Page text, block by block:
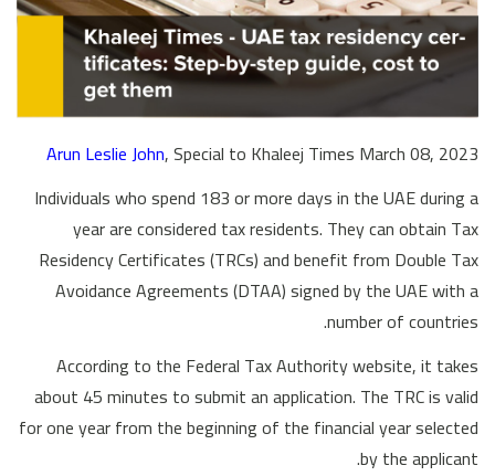
Arun Leslie John, Special to Khaleej Times March 08, 2023
Individuals who spend 183 or more days in the UAE during a
year are considered tax residents. They can obtain Tax
Residency Certificates (TRCs) and benefit from Double Tax
Avoidance Agreements (DTAA) signed by the UAE with a
number of countries.
According to the Federal Tax Authority website, it takes
about 45 minutes to submit an application. The TRC is valid
for one year from the beginning of the financial year selected
by the applicant.